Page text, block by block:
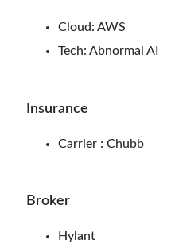
Cloud: AWS
Tech: Abnormal AI
Insurance
Carrier : Chubb
Broker
Hylant